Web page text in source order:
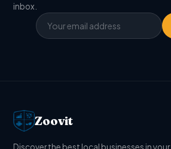
inbox.
Zoovit
Discover the best local businesses in your